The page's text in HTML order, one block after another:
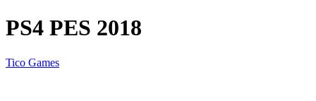
PS4 PES 2018
Tico Games